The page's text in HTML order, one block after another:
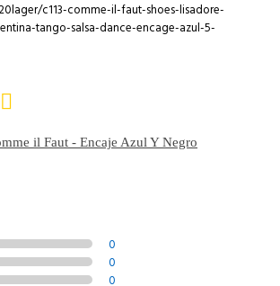
il Faut - Encaje Azul Y Negro
0
0
0